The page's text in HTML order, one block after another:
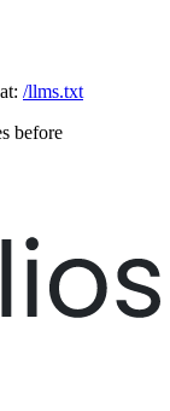
/llms.txt
before